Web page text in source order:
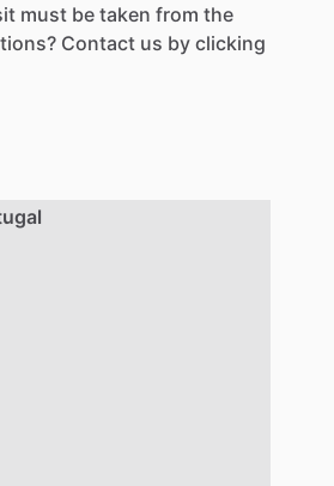
must be taken from the
Contact us by clicking